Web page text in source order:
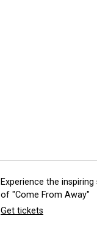
Experience the
of "Come From Away"
Get tickets